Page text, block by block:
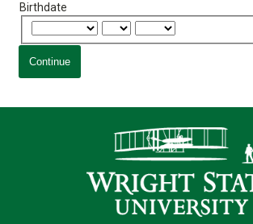
Birthdate
Continue